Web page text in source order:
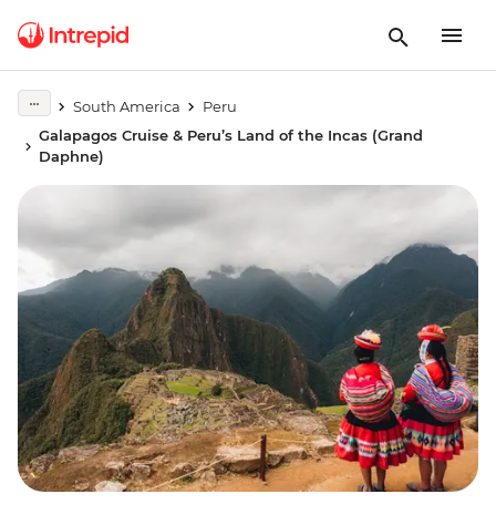
South America
Peru
Galapagos Cruise & Peru’s Land of the Incas (Grand
Daphne)